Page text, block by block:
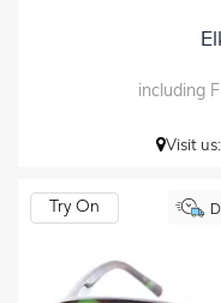
including
Visit us:
Try On